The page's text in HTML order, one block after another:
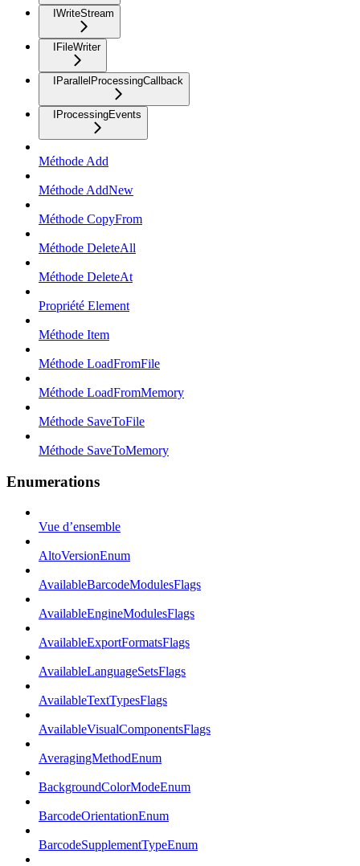
IWriteStream
IFileWriter
IParallelProcessingCallback
IProcessingEvents
Méthode Add
Méthode AddNew
Méthode CopyFrom
Méthode DeleteAll
Méthode DeleteAt
Propriété Element
Méthode Item
Méthode LoadFromFile
Méthode LoadFromMemory
Méthode SaveToFile
Méthode SaveToMemory
Enumerations
Vue d’ensemble
AltoVersionEnum
AvailableBarcodeModulesFlags
AvailableEngineModulesFlags
AvailableExportFormatsFlags
AvailableLanguageSetsFlags
AvailableTextTypesFlags
AvailableVisualComponentsFlags
AveragingMethodEnum
BackgroundColorModeEnum
BarcodeOrientationEnum
BarcodeSupplementTypeEnum